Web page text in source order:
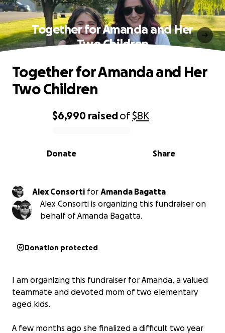
Together for Amanda and Her
Two Children
0% complete
$6,990 raisedof$8K
Share
Donate
Together for Amanda and Her
Two Children
Alex Consorti for Amanda Bagatta
Alex Consorti is organizing this fundraiser on
behalf of Amanda Bagatta.
Donation protected
I am organizing this fundraiser for Amanda, a valued
teammate and devoted mom of two elementary
aged kids.
A few months ago she finalized a difficult two year